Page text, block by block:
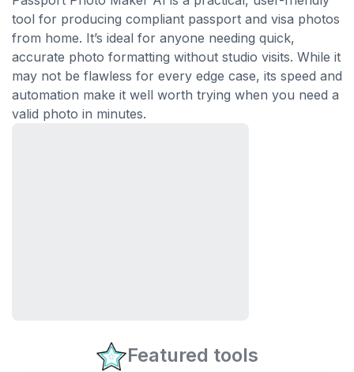
tool for producing compliant passport and visa photos
from home. It’s ideal for anyone needing quick,
accurate photo formatting without studio visits. While it
may not be flawless for every edge case, its speed and
automation make it well worth trying when you need a
valid photo in minutes.
Featured tools